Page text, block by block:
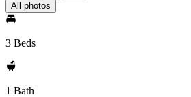
All photos
3 Beds
1 Bath